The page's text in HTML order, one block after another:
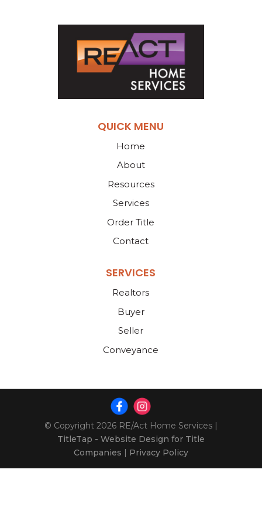
QUICK MENU
Home
About
Resources
Services
Order Title
Contact
SERVICES
Realtors
Buyer
Seller
Conveyance
© Copyright 2026 RE/Act Home Services |
TitleTap - Website Design for Title
Companies | Privacy Policy